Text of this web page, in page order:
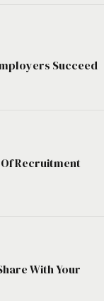
Succeed
Recruitment
With Your